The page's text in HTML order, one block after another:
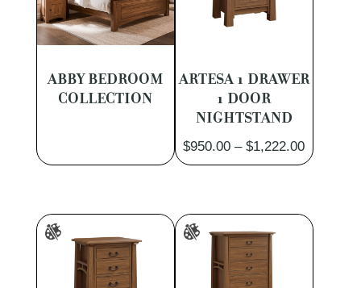
ABBY BEDROOM
COLLECTION
ARTESA 1 DRAWER
1 DOOR
NIGHTSTAND
$950.00 – $1,222.00Price
range: